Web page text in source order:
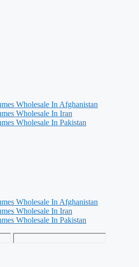
Wholesale In Afghanistan
Wholesale In Iran
Wholesale In Pakistan
Wholesale In Afghanistan
Wholesale In Iran
Wholesale In Pakistan